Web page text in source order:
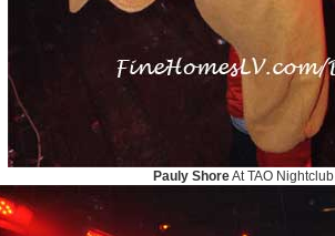
Pauly ShoreAt TAO Nightclub